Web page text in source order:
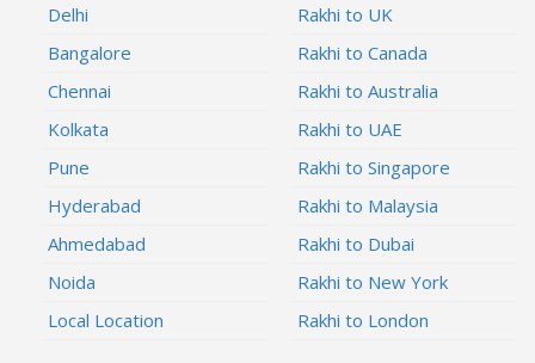
Delhi
Bangalore
Chennai
Kolkata
Pune
Hyderabad
Ahmedabad
Noida
Local Location
Rakhi to UK
Rakhi to Canada
Rakhi to Australia
Rakhi to UAE
Rakhi to Singapore
Rakhi to Malaysia
Rakhi to Dubai
Rakhi to New York
Rakhi to London